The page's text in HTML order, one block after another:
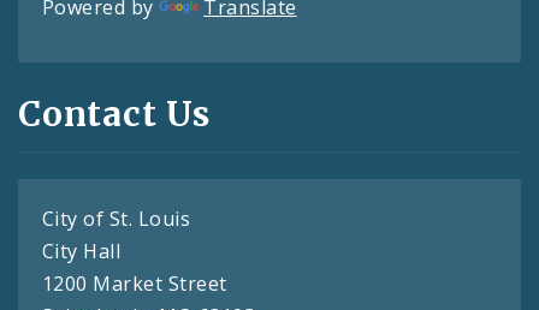
Powered by Translate
Contact Us
City of St. Louis
City Hall
1200 Market Street